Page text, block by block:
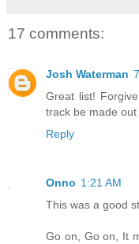
17 comments:
Josh Waterman
Great list!
track be made out
Reply
Onno 1:21 AM
This was a good
Go on, Go on, It